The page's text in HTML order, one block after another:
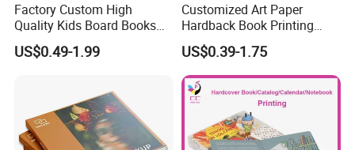
Factory Custom High
Quality Kids Board Books
Printing Services Education
Printing for Children Thick
US$0.49-1.99
Customized Art Paper
Hardback Book Printing
Luxury PU Leather
Hardcover Books
US$0.39-1.75